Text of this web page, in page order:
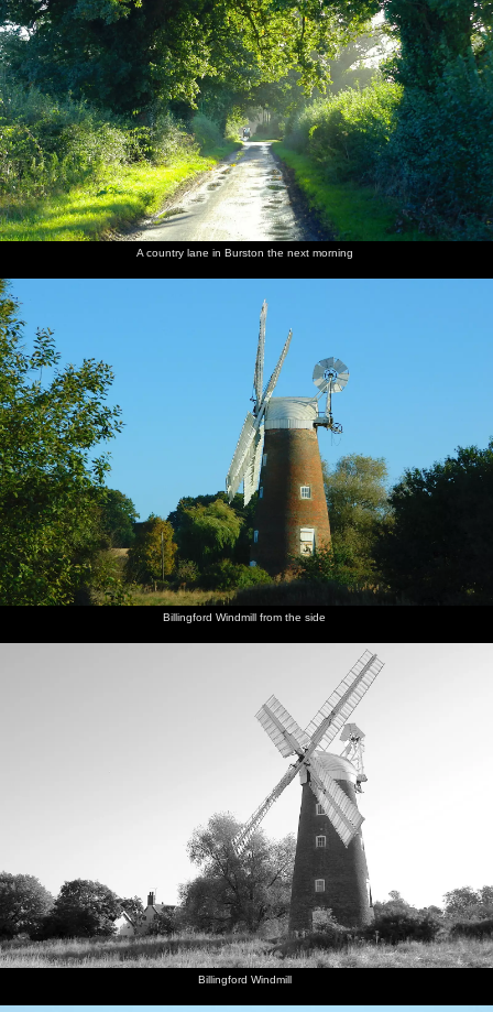
A country lane in Burston the next morning
Billingford Windmill from the side
Billingford Windmill